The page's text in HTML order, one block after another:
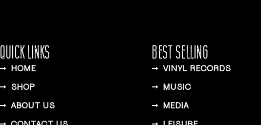
QUICK LINKS
HOME
SHOP
ABOUT US
BEST SELLING
VINYL RECORDS
MUSIC
MEDIA